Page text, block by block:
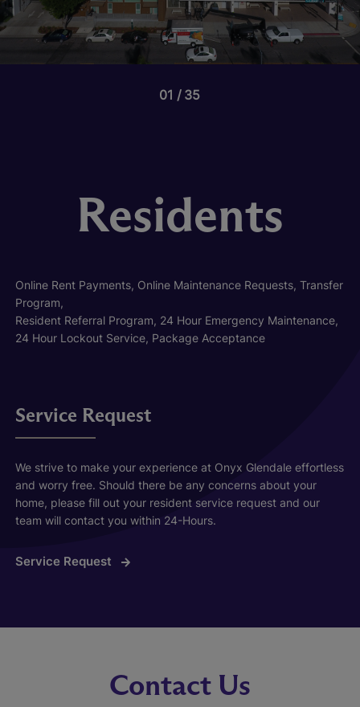
01 35
Residents
Online Rent Payments, Online Maintenance Requests, Transfer
Program,
Resident Referral Program, 24 Hour Emergency Maintenance,
24 Hour Lockout Service, Package Acceptance
Service Request
We strive to make your experience at Onyx Glendale effortless
and worry free. Should there be any concerns about your
home, please fill out your resident service request and our
team will contact you within 24-Hours.
Service Request
Contact Us